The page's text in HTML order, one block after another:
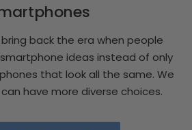
back the era when people
ideas instead of only
that look all the same. We
have more diverse choices.